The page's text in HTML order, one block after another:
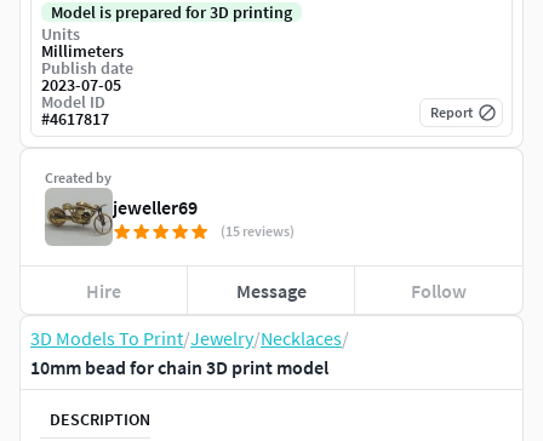
3D Models To Print/Jewelry/Necklaces/
10mm bead for chain 3D print model
DESCRIPTION
Created by
jeweller69
(15 reviews)
Hire Message Follow
Model is prepared for 3D printing
Units
Millimeters
Publish date
2023-07-05
Model ID
#4617817 Report